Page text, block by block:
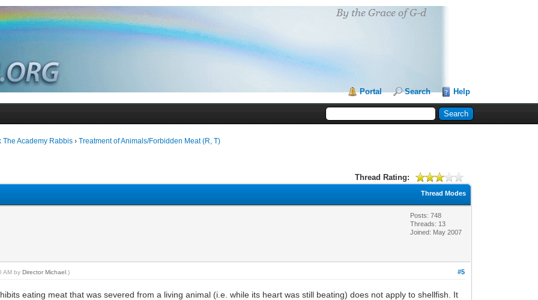
Portal Search Help
The Academy Rabbis ›Treatment of Animals/Forbidden Meat (R, T)
Thread Rating:
Thread Modes
Posts: 748
Threads: 13
Joined: May 2007
#5
AM byDirector Michael .)
eating meat that was severed from a living animal (i.e. while its heart was still beating) does not apply to shellfish. It